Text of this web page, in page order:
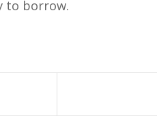
to borrow.